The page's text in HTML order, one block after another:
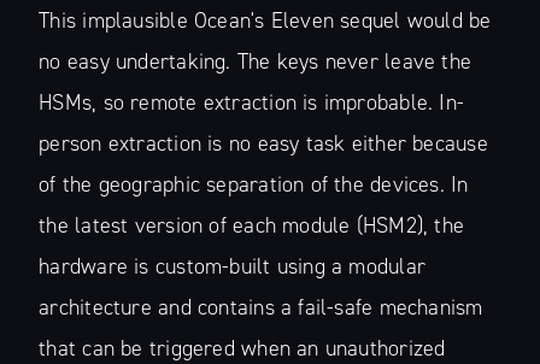
This implausible Ocean's Eleven sequel would be
no easy undertaking. The keys never leave the
HSMs, so remote extraction is improbable. In-
person extraction is no easy task either because
of the geographic separation of the devices. In
the latest version of each module (HSM2), the
hardware is custom-built using a modular
architecture and contains a fail-safe mechanism
that can be triggered when an unauthorized
Stay up to date! Get all the latest &
greatest posts delivered straight to
your inbox